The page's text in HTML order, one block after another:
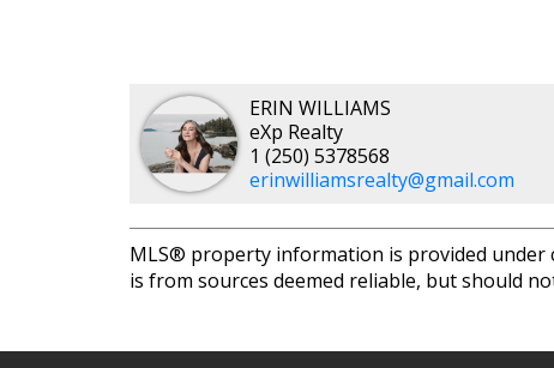
ERIN WILLIAMS
eXp Realty
1 (250) 5378568
erinwilliamsrealty@gmail.com
MLS® property information is provided
is from sources deemed reliable, but should